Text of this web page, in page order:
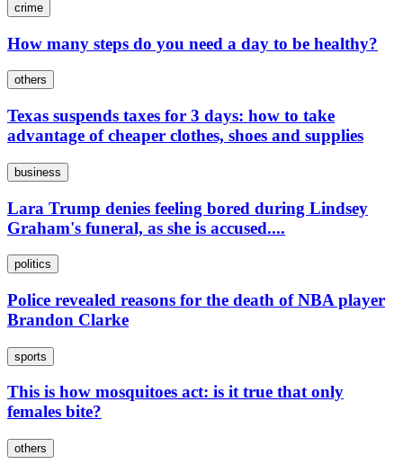
crime
How many steps do you need a day to be healthy?
others
Texas suspends taxes for 3 days: how to take
advantage of cheaper clothes, shoes and supplies
business
Lara Trump denies feeling bored during Lindsey
Graham's funeral, as she is accused....
politics
Police revealed reasons for the death of NBA player
Brandon Clarke
sports
This is how mosquitoes act: is it true that only
females bite?
others